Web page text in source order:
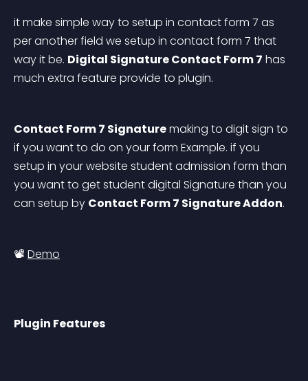
it make simple way to setup in contact form 7 as
per another field we setup in contact form 7 that
way it be. Digital Signature Contact Form 7 has
much extra feature provide to plugin.
Contact Form 7 Signature making to digit sign to
if you want to do on your form Example. if you
setup in your website student admission form than
you want to get student digital Signature than you
can setup by Contact Form 7 Signature Addon.
📽 Demo
Plugin Features